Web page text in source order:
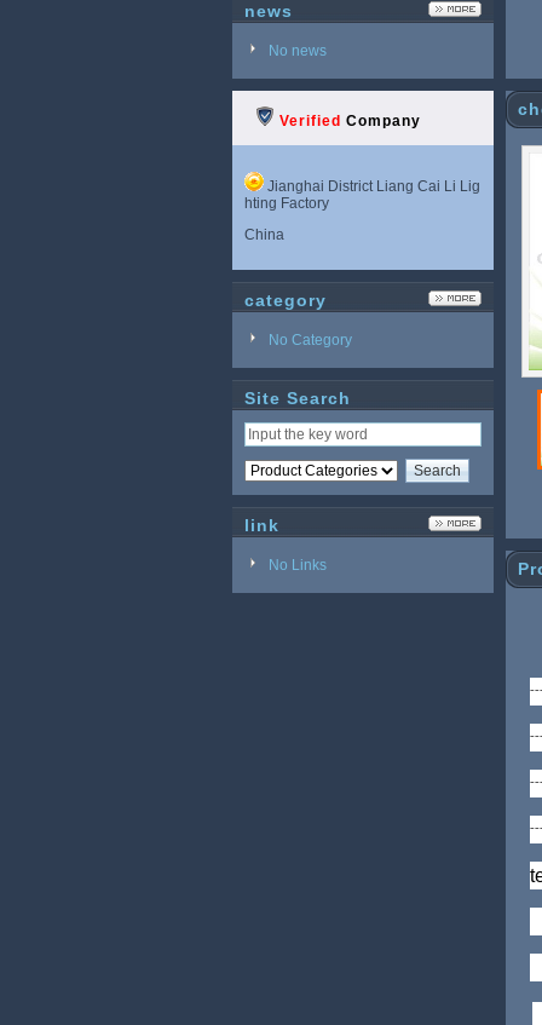
news
No news
Verified Company
Jianghai District Liang Cai Li Lig
hting Factory
China
category
No Category
Site Search
link
No Links